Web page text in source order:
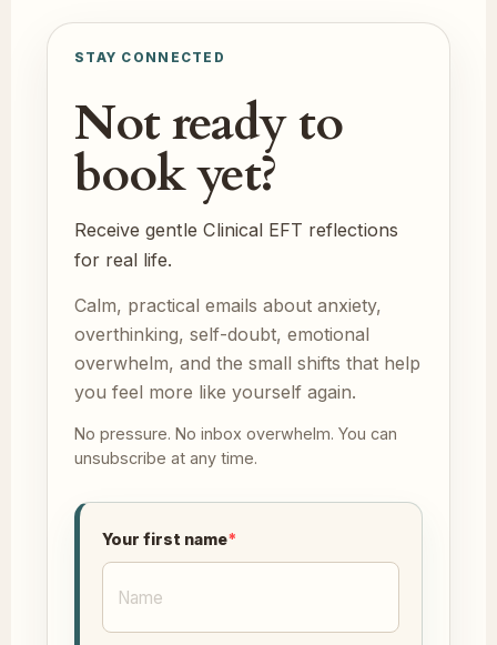
STAY CONNECTED
Not ready to
book yet?
Receive gentle Clinical EFT reflections
for real life.
Calm, practical emails about anxiety,
overthinking, self-doubt, emotional
overwhelm, and the small shifts that help
you feel more like yourself again.
No pressure. No inbox overwhelm. You can
unsubscribe at any time.
Your first name